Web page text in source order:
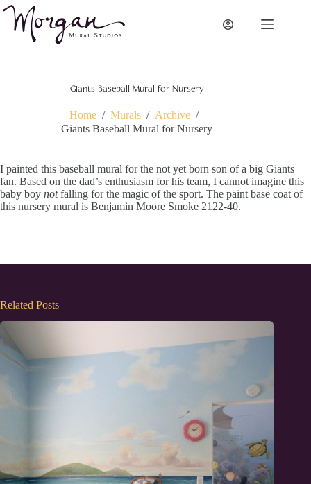
Skip
content
Giants Baseball Mural for Nursery
Home / Murals / Archive /
Giants Baseball Mural for Nursery
I painted this baseball mural for the not yet born son of a big Giants
fan. Based on the dad’s enthusiasm for his team, I cannot imagine this
baby boy notfalling for the magic of the sport. The paint base coat of
this nursery mural is Benjamin Moore Smoke 2122-40.
Related Posts